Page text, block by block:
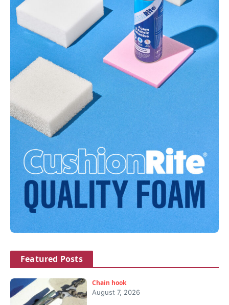
Featured Posts
Chain hook
August 7, 2026